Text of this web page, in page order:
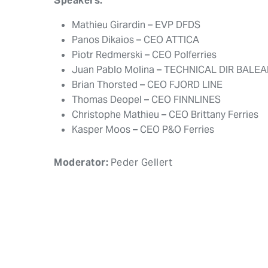
Mathieu Girardin – EVP DFDS
Panos Dikaios – CEO ATTICA
Piotr Redmerski – CEO Polferries
Juan Pablo Molina – TECHNICAL DIR
Brian Thorsted – CEO FJORD LINE
Thomas Deopel – CEO FINNLINES
Christophe Mathieu – CEO Brittany Ferries
Kasper Moos – CEO P&O Ferries
Moderator: Peder Gellert